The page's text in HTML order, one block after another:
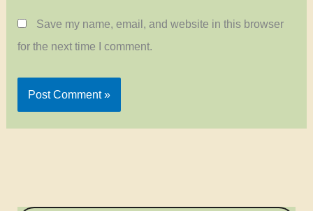
Save my name, email, and website in this browser
for the next time I comment.